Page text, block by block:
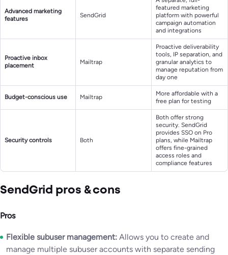
Advanced marketing
features
SendGrid
featured marketing
platform with powerful
campaign automation
and integrations
Proactive inbox
placement
Mailtrap
Proactive deliverability
tools, IP separation, and
granular analytics to
manage reputation from
day one
Budget-conscious use Mailtrap
More affordable with a
free plan for testing
Security controls Both
Both offer strong
security. SendGrid
provides SSO on Pro
plans, while Mailtrap
offers fine-grained
access roles and
compliance features
SendGrid pros & cons
Pros
Flexible subuser management: Allows you to create and
manage multiple subuser accounts with separate sending